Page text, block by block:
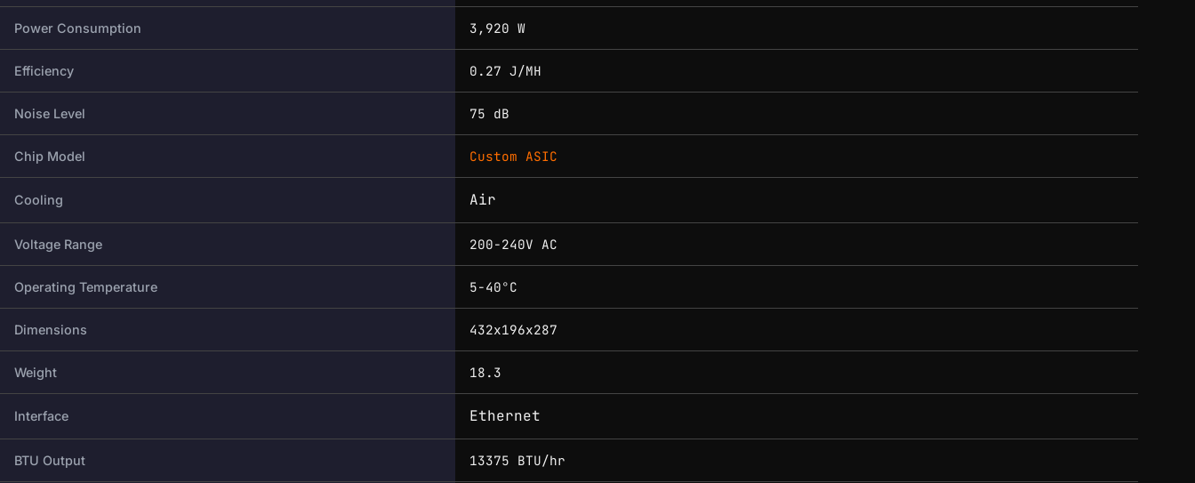
Power Consumption 3,920 W
Efficiency 0.27 J/MH
Noise Level 75 dB
Chip Model Custom ASIC
Cooling Air
Voltage Range 200-240V AC
Operating Temperature 5-40°C
Dimensions 432x196x287
Weight 18.3
Interface Ethernet
BTU Output 13375 BTU/hr